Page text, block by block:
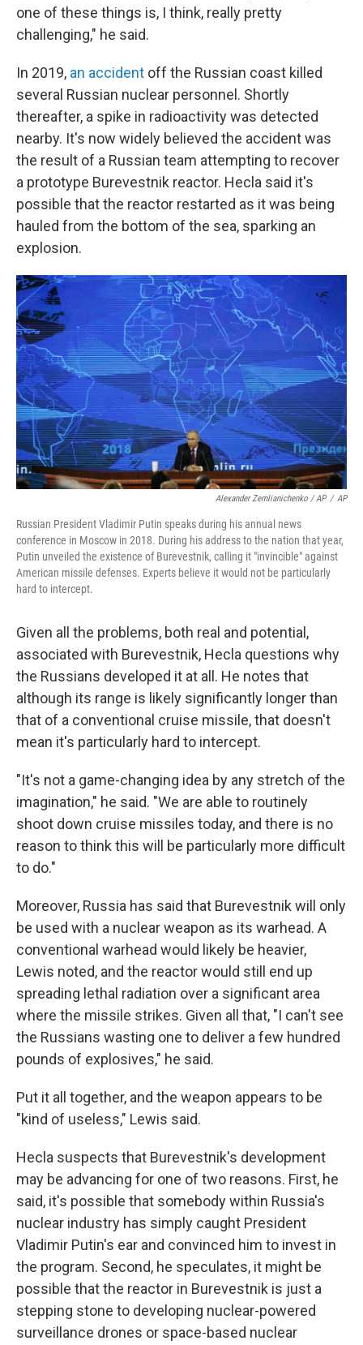
one of these things is, I think, really pretty
challenging," he said.
In 2019, an accident off the Russian coast killed
several Russian nuclear personnel. Shortly
thereafter, a spike in radioactivity was detected
nearby. It's now widely believed the accident was
the result of a Russian team attempting to recover
a prototype Burevestnik reactor. Hecla said it's
possible that the reactor restarted as it was being
hauled from the bottom of the sea, sparking an
explosion.
Alexander Zemlianichenko / AP / AP
Russian President Vladimir Putin speaks during his annual news
conference in Moscow in 2018. During his address to the nation that year,
Putin unveiled the existence of Burevestnik, calling it "invincible" against
American missile defenses. Experts believe it would not be particularly
hard to intercept.
Given all the problems, both real and potential,
associated with Burevestnik, Hecla questions why
the Russians developed it at all. He notes that
although its range is likely significantly longer than
that of a conventional cruise missile, that doesn't
mean it's particularly hard to intercept.
"It's not a game-changing idea by any stretch of the
imagination," he said. "We are able to routinely
shoot down cruise missiles today, and there is no
reason to think this will be particularly more difficult
to do."
Moreover, Russia has said that Burevestnik will only
be used with a nuclear weapon as its warhead. A
conventional warhead would likely be heavier,
Lewis noted, and the reactor would still end up
spreading lethal radiation over a significant area
where the missile strikes. Given all that, "I can't see
the Russians wasting one to deliver a few hundred
pounds of explosives," he said.
Put it all together, and the weapon appears to be
"kind of useless," Lewis said.
Hecla suspects that Burevestnik's development
may be advancing for one of two reasons. First, he
said, it's possible that somebody within Russia's
nuclear industry has simply caught President
Vladimir Putin's ear and convinced him to invest in
the program. Second, he speculates, it might be
possible that the reactor in Burevestnik is just a
stepping stone to developing nuclear-powered
surveillance drones or space-based nuclear